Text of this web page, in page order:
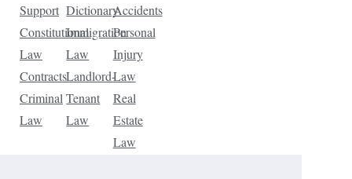
Support
Constitutional
Law
Contracts
Criminal
Law
Dictionary
Immigration
Law
Landlord-
Tenant
Law
Accidents
Personal
Injury
Law
Real
Estate
Law